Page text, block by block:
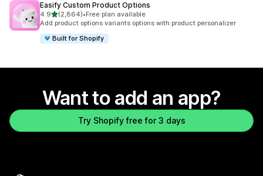
Easify Custom Product Options
4.9out of 5 stars
(2,864)
2864 total reviews
•Free plan available
Add product options variants options with product personalizer
Built for Shopify
Want to add an app?
Try Shopify free for 3 days